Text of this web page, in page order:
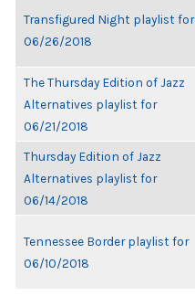
Transfigured Night playlist for
06/26/2018
The Thursday Edition of Jazz
Alternatives playlist for
06/21/2018
Thursday Edition of Jazz
Alternatives playlist for
06/14/2018
Tennessee Border playlist for
06/10/2018